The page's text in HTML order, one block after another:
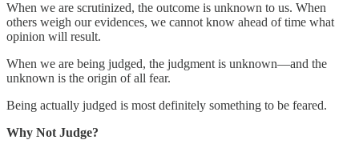
When we are scrutinized, the outcome is unknown to us. When
others weigh our evidences, we cannot know ahead of time what
opinion will result.
When we are being judged, the judgment is unknown—and the
unknown is the origin of all fear.
Being actually judged is most definitely something to be feared.
Why Not Judge?